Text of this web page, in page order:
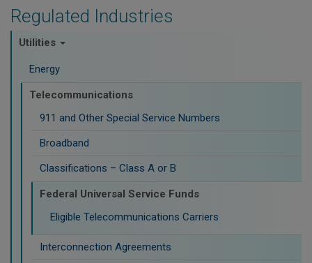
Regulated Industries
Utilities
Energy
Telecommunications
911 and Other Special Service Numbers
Broadband
Classifications – Class A or B
Federal Universal Service Funds
Eligible Telecommunications Carriers
Interconnection Agreements